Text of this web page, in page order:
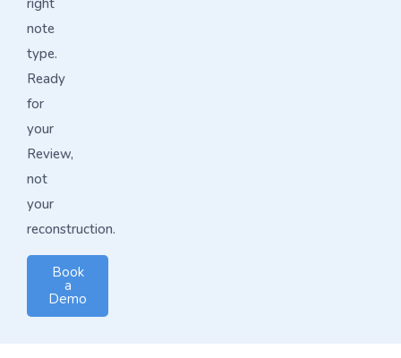
right
note
type.
Ready
for
your
Review,
not
your
reconstruction.
Book
a
Demo